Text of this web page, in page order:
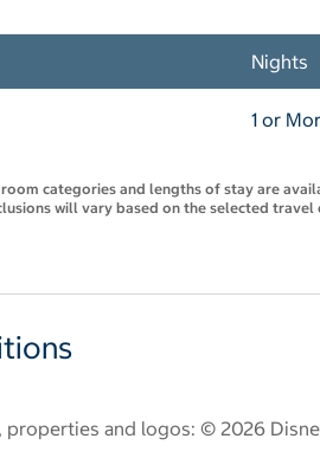
Nights
1 or
categories and lengths of stay are
will vary based on the selected travel
properties and logos: © 2026